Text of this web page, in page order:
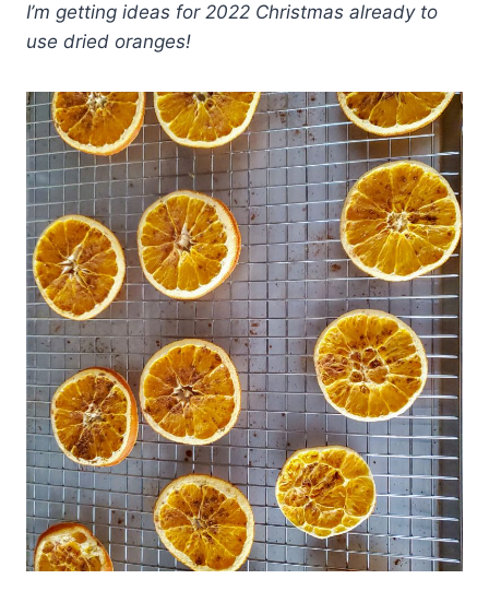
I’m getting ideas for 2022 Christmas already to
use dried oranges!